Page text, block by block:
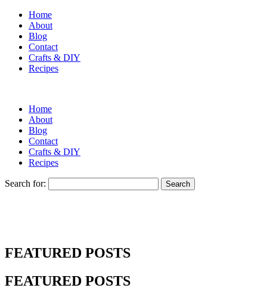
Home
About
Blog
Contact
Crafts & DIY
Recipes
Home
About
Blog
Contact
Crafts & DIY
Recipes
Search for:
FEATURED POSTS
FEATURED POSTS